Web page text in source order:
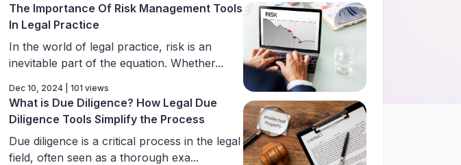
The Importance Of Risk Management Tools
In Legal Practice
In the world of legal practice, risk is an
inevitable part of the equation. Whether...
Dec 10, 2024 | 101 views
What is Due Diligence? How Legal Due
Diligence Tools Simplify the Process
Due diligence is a critical process in the legal
field, often seen as a thorough exa...